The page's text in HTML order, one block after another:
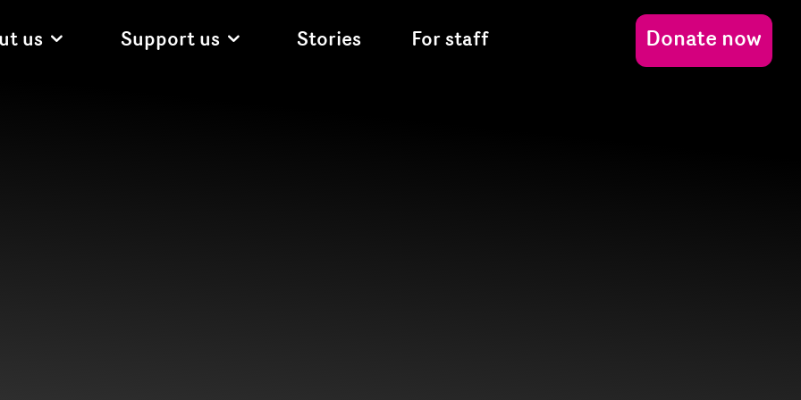
us Support us Stories For staff Donate now